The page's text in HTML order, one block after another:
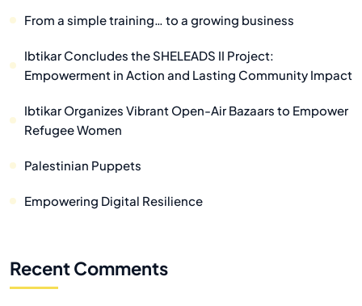
From a simple training… to a growing business
Ibtikar Concludes the SHELEADS II Project:
Empowerment in Action and Lasting Community Impact
Ibtikar Organizes Vibrant Open-Air Bazaars to Empower
Refugee Women
Palestinian Puppets
Empowering Digital Resilience
Recent Comments